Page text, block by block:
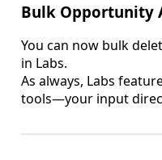
Bulk Opportunity
You can now bulk
in Labs.
As always, Labs
tools—your input